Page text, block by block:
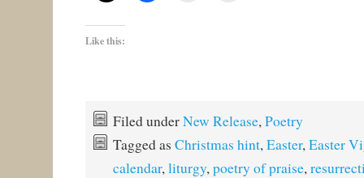
Like this:
Filed underNew Release,Poetry
Tagged as Christmas hint,Easter,Easter
calendar,liturgy,poetry of praise,